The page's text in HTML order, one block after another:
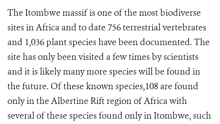
The Itombwe massif is one of the most biodiverse
sites in Africa and to date 756 terrestrial vertebrates
and 1,036 plant species have been documented. The
site has only been visited a few times by scientists
and it is likely many more species will be found in
the future. Of these known species,108 are found
only in the Albertine Rift region of Africa with
several of these species found only in Itombwe, such